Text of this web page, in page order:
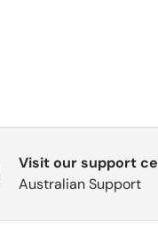
Visit our support
Australian Support